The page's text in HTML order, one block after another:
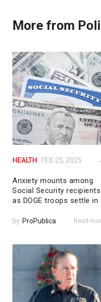
More from
HEALTH FEB 25, 2025
Anxiety mounts among
Social Security recipients
as DOGE troops settle in
by ProPublica Read